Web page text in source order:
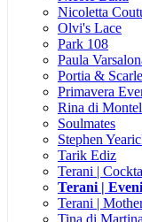
Nicoletta
Olvi's Lace
Park 108
Paula
Portia &
Primavera
Rina di
Soulmates
Stephen
Tarik Ediz
Terani |
Terani |
Terani |
Tina di Martina